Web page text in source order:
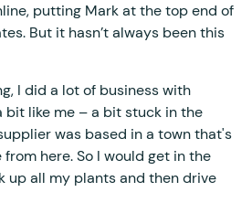
putting Mark at the top end of
But it hasn’t always been this
I did a lot of business with
bit like me – a bit stuck in the
was based in a town that's
here. So I would get in the
up all my plants and then drive